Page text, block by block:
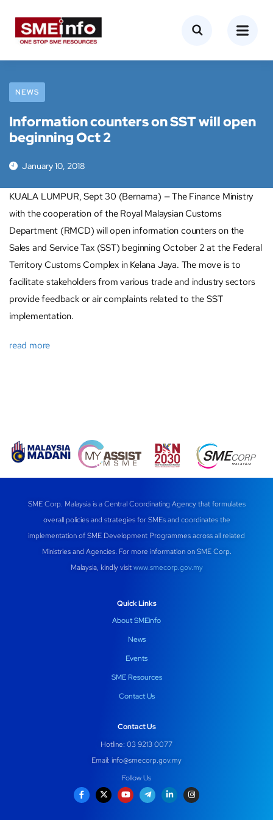
NEWS
Information counters on SST will open
beginning Oct 2
January 10, 2018
KUALA LUMPUR, Sept 30 (Bernama) — The Finance Ministry
with the cooperation of the Royal Malaysian Customs
Department (RMCD) will open information counters on the
Sales and Service Tax (SST) beginning October 2 at the Federal
Territory Customs Complex in Kelana Jaya. The move is to
facilitate stakeholders from various trade and industry sectors
provide feedback or air complaints related to the SST
implementation.
read more
SME Corp. Malaysia is a Central Coordinating Agency that formulates
overall policies and strategies for SMEs and coordinates the
implementation of SME Development Programmes across all related
Ministries and Agencies. For more information on SME Corp.
Malaysia, kindly visitwww.smecorp.gov.my
Quick Links
About SMEinfo
News
Events
SME Resources
Contact Us
Contact Us
Hotline: 03 9213 0077
Email: info@smecorp.gov.my
Follow Us